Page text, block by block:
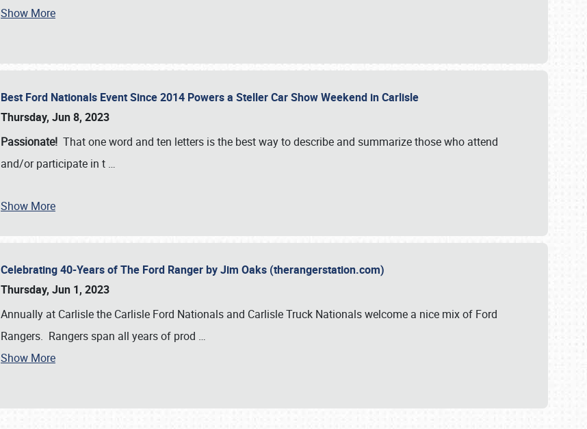
Show More
Best Ford Nationals Event Since 2014 Powers a Steller Car Show Weekend in Carlisle
Thursday, Jun 8, 2023
Passionate! That one word and ten letters is the best way to describe and summarize those who attend
and/or participate in t …
Show More
Celebrating 40-Years of The Ford Ranger by Jim Oaks (therangerstation.com)
Thursday, Jun 1, 2023
Annually at Carlisle the Carlisle Ford Nationals and Carlisle Truck Nationals welcome a nice mix of Ford
Rangers. Rangers span all years of prod …
Show More